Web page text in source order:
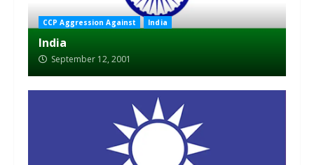
CCP Aggression Against India
India
September 12, 2001